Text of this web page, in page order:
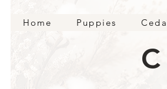
Home Puppies